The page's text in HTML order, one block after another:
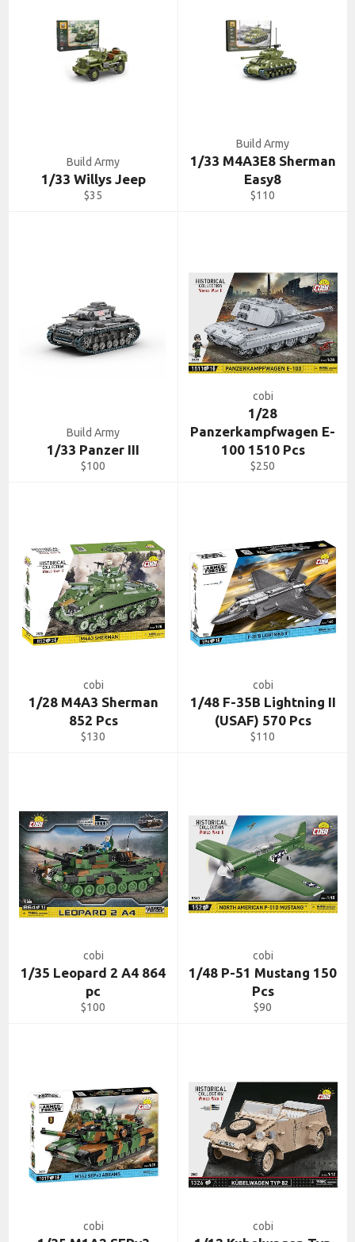
Build Army
1/33 Willys Jeep
Regular
$35
Build Army
1/33 M4A3E8 Sherman
Easy8
Regular
$110
Build Army
1/33 Panzer III
Regular
$100
cobi
1/28
Panzerkampfwagen E-
100 1510 Pcs
Regular
$250
cobi
1/28 M4A3 Sherman
852 Pcs
Regular
$130
cobi
1/48 F-35B Lightning II
(USAF) 570 Pcs
Regular
$110
cobi
1/35 Leopard 2 A4 864
pc
Regular
$100
cobi
1/48 P-51 Mustang 150
Pcs
Regular
$90
cobi cobi